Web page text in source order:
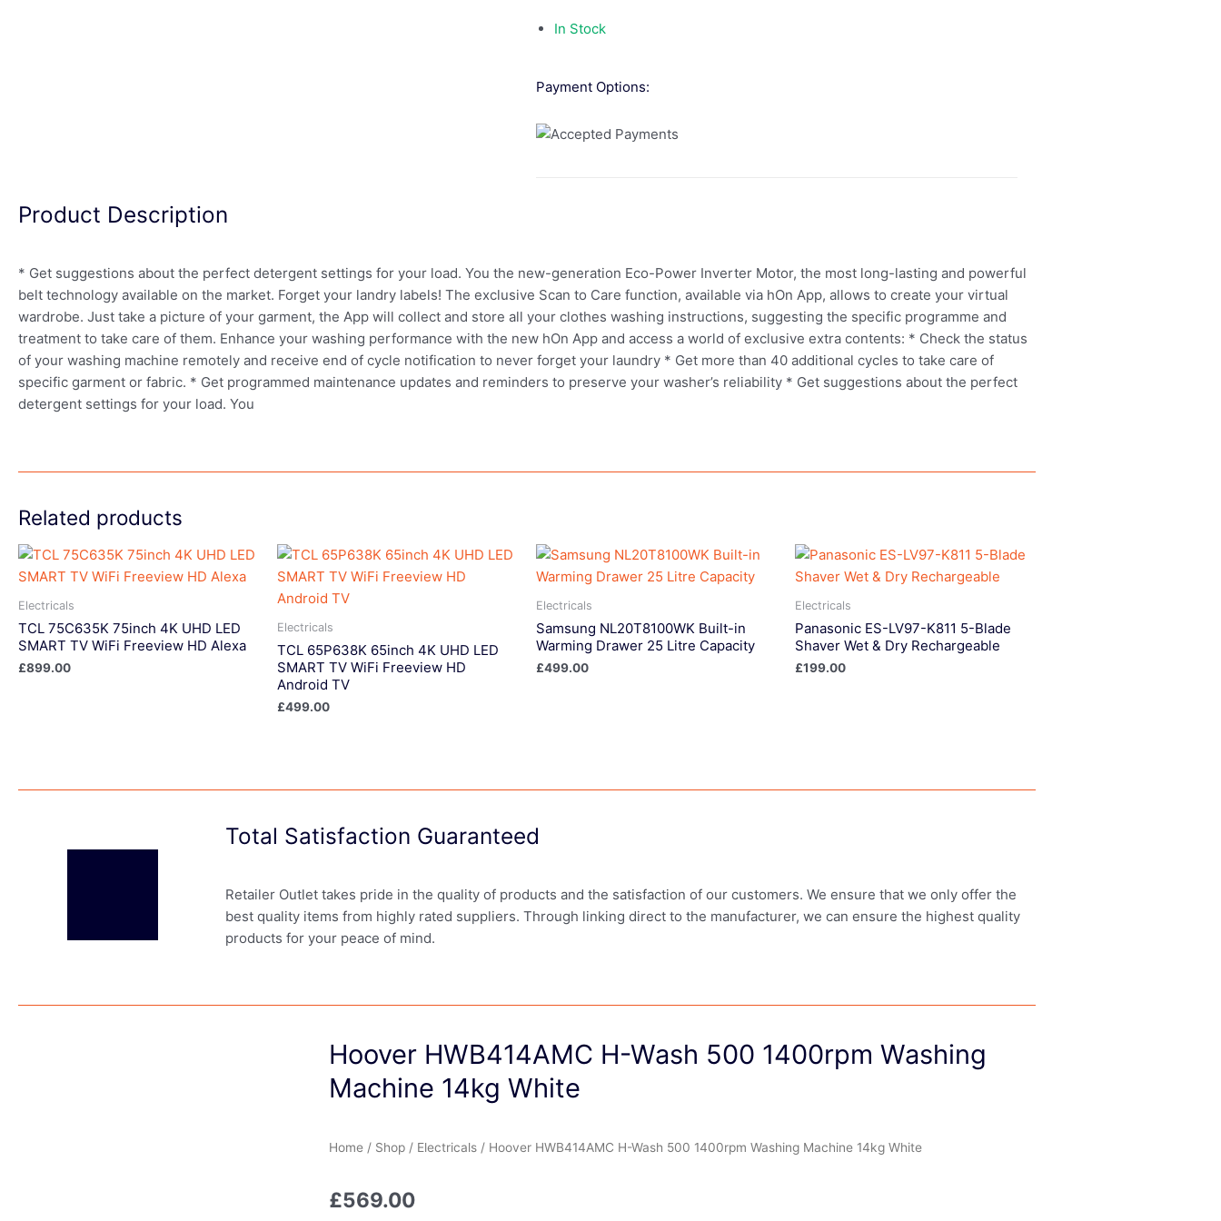
In Stock
Payment Options:
Product Description
* Get suggestions about the perfect detergent settings for your load. You the new-generation Eco-Power Inverter Motor, the most long-lasting and powerful
belt technology available on the market. Forget your landry labels! The exclusive Scan to Care function, available via hOn App, allows to create your virtual
wardrobe. Just take a picture of your garment, the App will collect and store all your clothes washing instructions, suggesting the specific programme and
treatment to take care of them. Enhance your washing performance with the new hOn App and access a world of exclusive extra contents: * Check the status
of your washing machine remotely and receive end of cycle notification to never forget your laundry * Get more than 40 additional cycles to take care of
specific garment or fabric. * Get programmed maintenance updates and reminders to preserve your washer’s reliability * Get suggestions about the perfect
detergent settings for your load. You
Related products
Electricals
TCL 75C635K 75inch 4K UHD LED
SMART TV WiFi Freeview HD Alexa
£899.00
Electricals
TCL 65P638K 65inch 4K UHD LED
SMART TV WiFi Freeview HD
Android TV
£499.00
Electricals
Samsung NL20T8100WK Built-in
Warming Drawer 25 Litre Capacity
£499.00
Electricals
Panasonic ES-LV97-K811 5-Blade
Shaver Wet & Dry Rechargeable
£199.00
Total Satisfaction Guaranteed
Retailer Outlet takes pride in the quality of products and the satisfaction of our customers. We ensure that we only offer the
best quality items from highly rated suppliers. Through linking direct to the manufacturer, we can ensure the highest quality
products for your peace of mind.
Hoover HWB414AMC H-Wash 500 1400rpm Washing
Machine 14kg White
Home / Shop / Electricals / Hoover HWB414AMC H-Wash 500 1400rpm Washing Machine 14kg White
£569.00